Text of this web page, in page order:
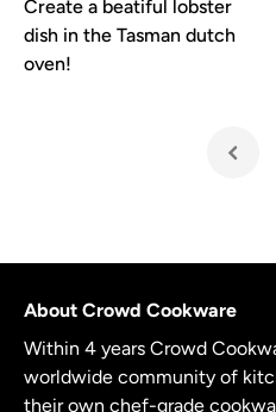
Create a beatiful lobster
dish in the Tasman dutch
oven!
About Crowd Cookware
Within 4 years Crowd
worldwide community of
their own chef-grade